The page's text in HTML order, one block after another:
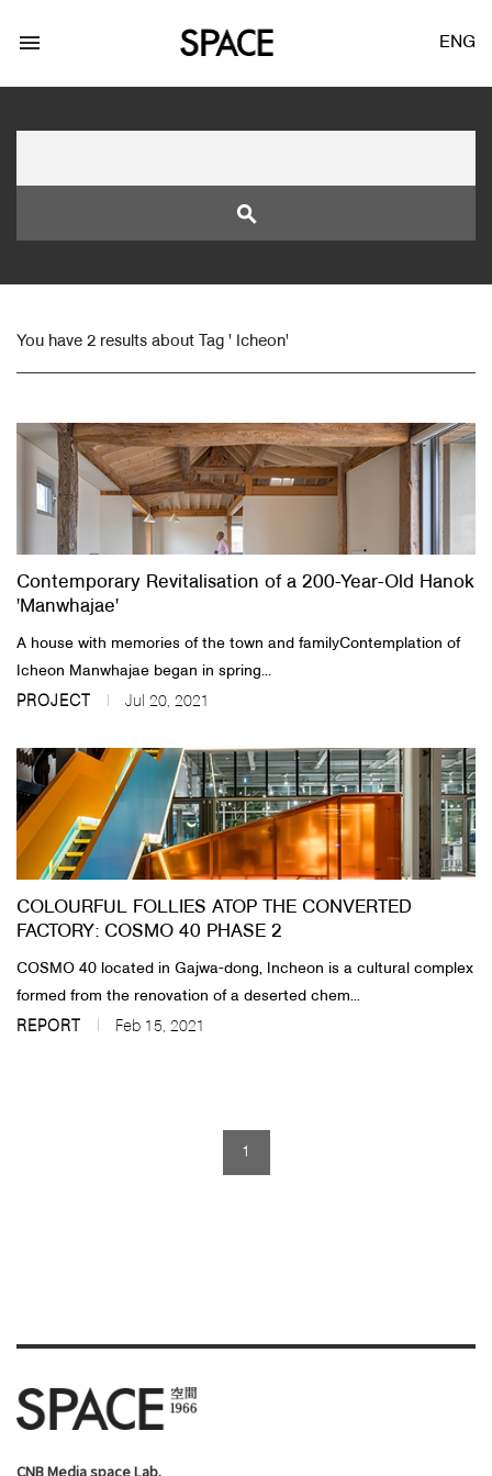
Facebook Login
About Us
Customer Service
menu ENG
search
You have 2 results about Tag ' Icheon'
Contemporary Revitalisation of a 200-Year-Old Hanok
'Manwhajae'
​A house with memories of the town and family​Contemplation of
Icheon Manwhajae began in spring...
PROJECT Jul 20, 2021
COLOURFUL FOLLIES ATOP THE CONVERTED
FACTORY: COSMO 40 PHASE 2
COSMO 40 located in Gajwa-dong, Incheon is a cultural complex
formed from the renovation of a deserted chem...
REPORT Feb 15, 2021
1